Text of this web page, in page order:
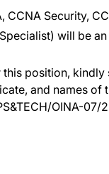
Security,
will be
position,
and names of
OINA-07/